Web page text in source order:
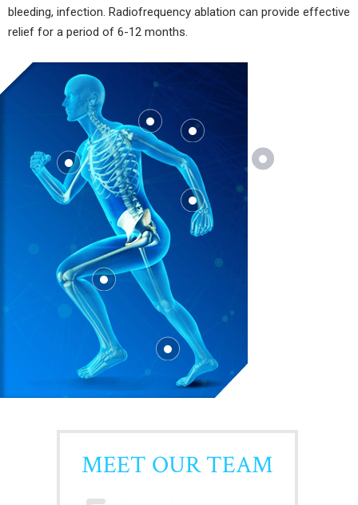
bleeding, infection. Radiofrequency ablation can provide effective
relief for a period of 6-12 months.
MEET OUR TEAM